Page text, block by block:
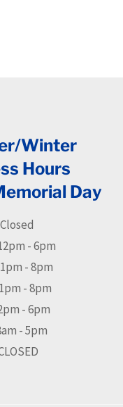
Winter
Hours
Day
Closed
- 6pm
1pm - 8pm
1pm - 8pm
- 6pm
- 5pm